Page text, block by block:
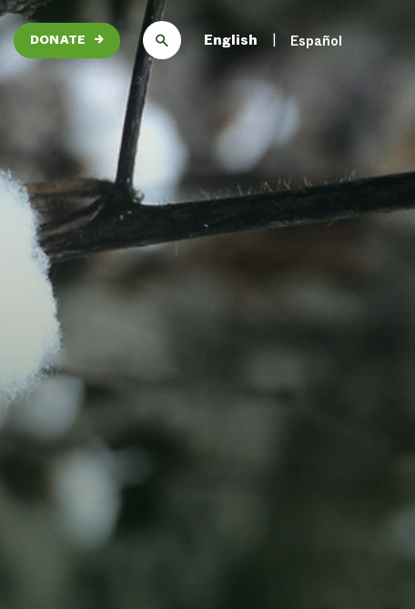
DONATE → English Español